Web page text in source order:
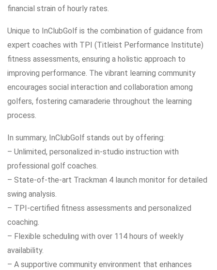
financial strain of hourly rates.
Unique to InClubGolf is the combination of guidance from
expert coaches with TPI (Titleist Performance Institute)
fitness assessments, ensuring a holistic approach to
improving performance. The vibrant learning community
encourages social interaction and collaboration among
golfers, fostering camaraderie throughout the learning
process.
In summary, InClubGolf stands out by offering:
– Unlimited, personalized in-studio instruction with
professional golf coaches.
– State-of-the-art Trackman 4 launch monitor for detailed
swing analysis.
– TPI-certified fitness assessments and personalized
coaching.
– Flexible scheduling with over 114 hours of weekly
availability.
– A supportive community environment that enhances